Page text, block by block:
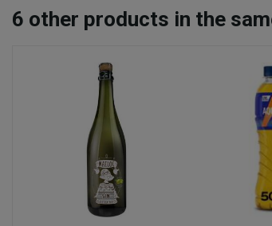
6 other products in the